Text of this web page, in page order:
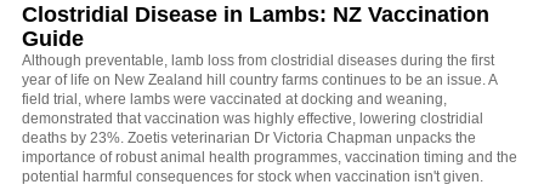
Clostridial Disease in Lambs: NZ Vaccination
Guide
Although preventable, lamb loss from clostridial diseases during the first
year of life on New Zealand hill country farms continues to be an issue. A
field trial, where lambs were vaccinated at docking and weaning,
demonstrated that vaccination was highly effective, lowering clostridial
deaths by 23%. Zoetis veterinarian Dr Victoria Chapman unpacks the
importance of robust animal health programmes, vaccination timing and the
potential harmful consequences for stock when vaccination isn't given.